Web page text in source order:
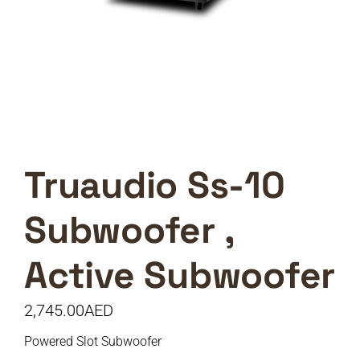
Truaudio Ss-10
Subwoofer ,
Active Subwoofer
2,745.00AED
Powered Slot Subwoofer